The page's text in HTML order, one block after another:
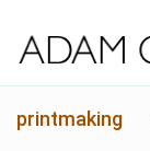
printmaking